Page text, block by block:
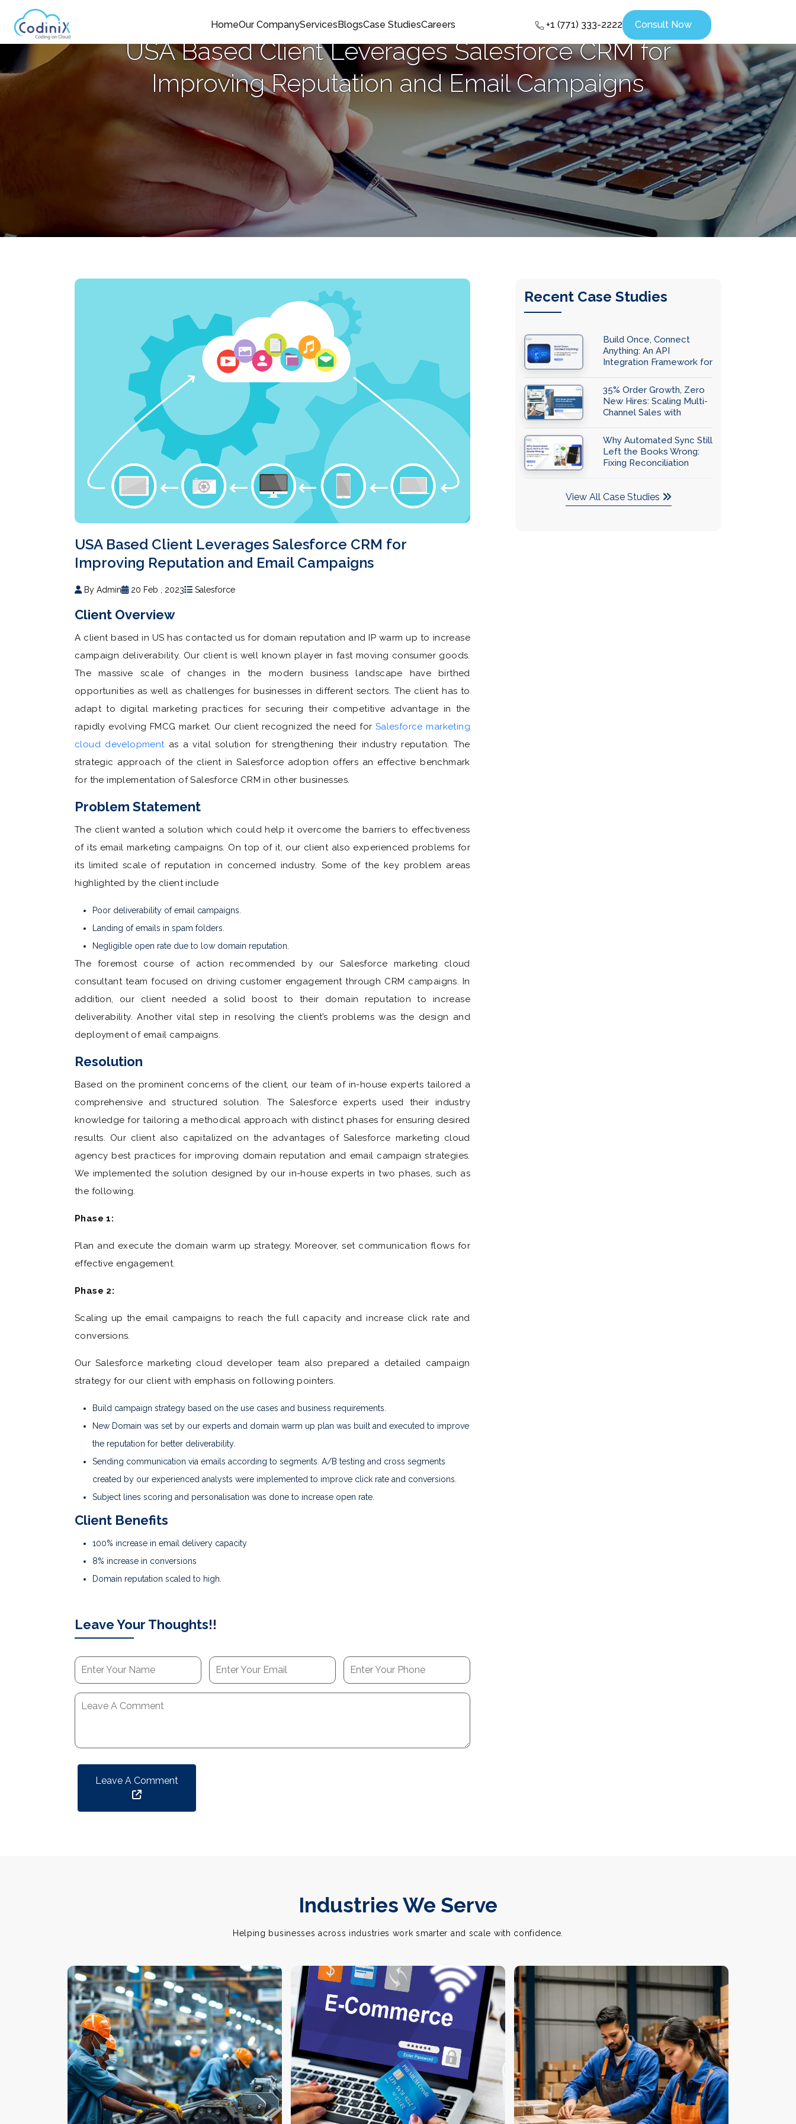
HomeOur CompanyServicesBlogsCase StudiesCareers +1 (771) 333-2222 Consult Now
USA Based Client Leverages Salesforce CRM for
Improving Reputation and Email Campaigns
USA Based Client Leverages Salesforce CRM for
Improving Reputation and Email Campaigns
By Admin 20 Feb , 2023 Salesforce
Client Overview
A client based in US has contacted us for domain reputation and IP warm up to increase
campaign deliverability. Our client is well known player in fast moving consumer goods.
The massive scale of changes in the modern business landscape have birthed
opportunities as well as challenges for businesses in different sectors. The client has to
adapt to digital marketing practices for securing their competitive advantage in the
rapidly evolving FMCG market. Our client recognized the need for Salesforce marketing
cloud developmentas a vital solution for strengthening their industry reputation. The
strategic approach of the client in Salesforce adoption offers an effective benchmark
for the implementation of Salesforce CRM in other businesses.
Problem Statement
The client wanted a solution which could help it overcome the barriers to effectiveness
of its email marketing campaigns. On top of it, our client also experienced problems for
its limited scale of reputation in concerned industry. Some of the key problem areas
highlighted by the client include
Poor deliverability of email campaigns.
Landing of emails in spam folders.
Negligible open rate due to low domain reputation.
The foremost course of action recommended by our Salesforce marketing cloud
consultant team focused on driving customer engagement through CRM campaigns. In
addition, our client needed a solid boost to their domain reputation to increase
deliverability. Another vital step in resolving the client’s problems was the design and
deployment of email campaigns.
Resolution
Based on the prominent concerns of the client, our team of in-house experts tailored a
comprehensive and structured solution. The Salesforce experts used their industry
knowledge for tailoring a methodical approach with distinct phases for ensuring desired
results. Our client also capitalized on the advantages of Salesforce marketing cloud
agency best practices for improving domain reputation and email campaign strategies.
We implemented the solution designed by our in-house experts in two phases, such as
the following.
Phase 1:
Plan and execute the domain warm up strategy. Moreover, set communication flows for
effective engagement.
Phase 2:
Scaling up the email campaigns to reach the full capacity and increase click rate and
conversions.
Our Salesforce marketing cloud developer team also prepared a detailed campaign
strategy for our client with emphasis on following pointers.
Build campaign strategy based on the use cases and business requirements.
New Domain was set by our experts and domain warm up plan was built and executed to improve
the reputation for better deliverability.
Sending communication via emails according to segments. A/B testing and cross segments
created by our experienced analysts were implemented to improve click rate and conversions.
Subject lines scoring and personalisation was done to increase open rate.
Client Benefits
100% increase in email delivery capacity
8% increase in conversions
Domain reputation scaled to high.
Leave Your Thoughts!!
Recent Case Studies
Build Once, Connect
Anything: An API
Integration Framework for
35% Order Growth, Zero
New Hires: Scaling Multi-
Channel Sales with
Why Automated Sync Still
Left the Books Wrong:
Fixing Reconciliation
View All Case Studies
Industries We Serve
Helping businesses across industries work smarter and scale with confidence.